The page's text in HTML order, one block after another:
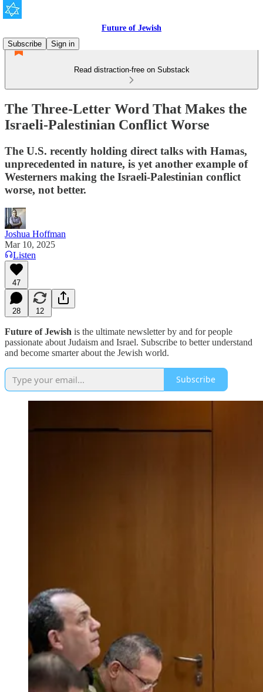
Future of Jewish
Subscribe
Sign in
Read distraction-free on Substack
The Three-Letter Word That Makes the
Israeli-Palestinian Conflict Worse
The U.S. recently holding direct talks with Hamas,
unprecedented in nature, is yet another example of
Westerners making the Israeli-Palestinian conflict
worse, not better.
Joshua Hoffman
Mar 10, 2025
Listen
47
28 12
Future of Jewish is the ultimate newsletter by and for people
passionate about Judaism and Israel. Subscribe to better understand
and become smarter about the Jewish world.
Subscribe